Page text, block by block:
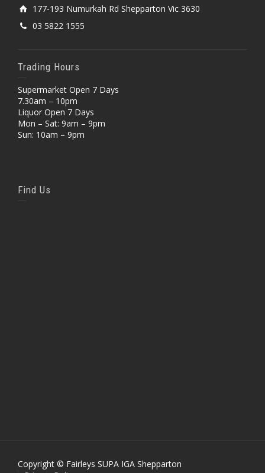
177-193 Numurkah Rd Shepparton Vic 3630
03 5822 1555
Trading Hours
Supermarket Open 7 Days
7.30am – 10pm
Liquor Open 7 Days
Mon – Sat: 9am – 9pm
Sun: 10am – 9pm
Find Us
Copyright © Fairleys SUPA IGA Shepparton